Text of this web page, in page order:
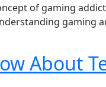
of gaming
gaming
About